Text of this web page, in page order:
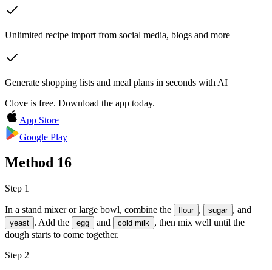
Unlimited recipe import from social media, blogs and more
Generate shopping lists and meal plans in seconds with AI
Clove is free. Download the app today.
App Store
Google Play
Method 16
Step 1
In a stand mixer or large bowl, combine the flour , sugar , and
yeast . Add the egg and cold milk , then mix well until the
dough starts to come together.
Step 2